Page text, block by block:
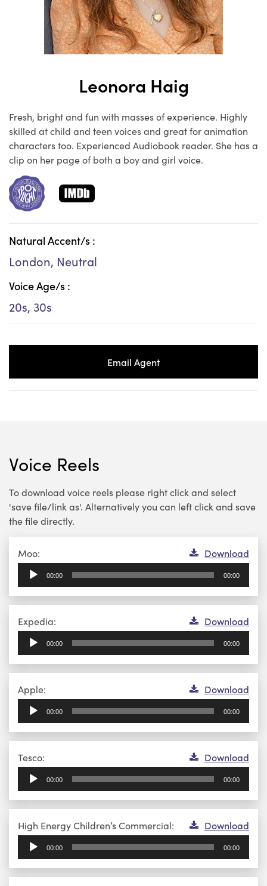
Leonora Haig
Fresh, bright and fun with masses of experience. Highly
skilled at child and teen voices and great for animation
characters too. Experienced Audiobook reader. She has a
clip on her page of both a boy and girl voice.
Natural Accent/s :
London, Neutral
Voice Age/s :
20s, 30s
Email Agent
Voice Reels
To download voice reels please right click and select
'save file/link as'. Alternatively you can left click and save
the file directly.
Moo: Download
Player
00:00 00:00
Expedia: Download
Player
00:00 00:00
Apple: Download
Player
00:00 00:00
Tesco: Download
Player
00:00 00:00
High Energy Children’s Commercial: Download
Audio
Player
00:00 00:00